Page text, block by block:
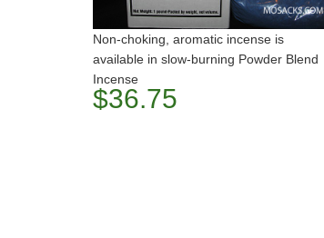
Non-choking, aromatic incense is
available in slow-burning Powder Blend
Incense
$36.75